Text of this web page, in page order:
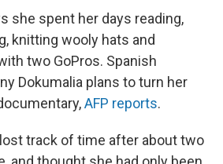
she spent her days reading,
knitting wooly hats and
two GoPros. Spanish
Dokumalia plans to turn her
AFP reports.
track of time after about two